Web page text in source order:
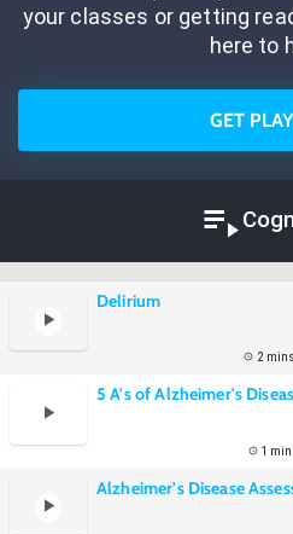
your classes or getting
here to
GET
Delirium
2 mins
5 A's of Alzheimer's
1 min
Alzheimer's Disease